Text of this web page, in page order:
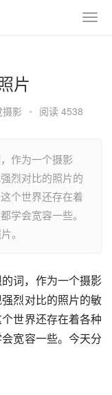
片
摄影 • 阅读 4538
作为一个摄影
烈对比的照片的
个世界还存在着
学会宽容一些。
。
词，作为一个摄影
烈对比的照片的敏
世界还存在着各种
宽容一些。今天分